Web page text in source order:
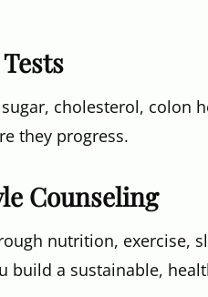
cholesterol, colon
they progress.
Counseling
nutrition, exercise,
build a sustainable,